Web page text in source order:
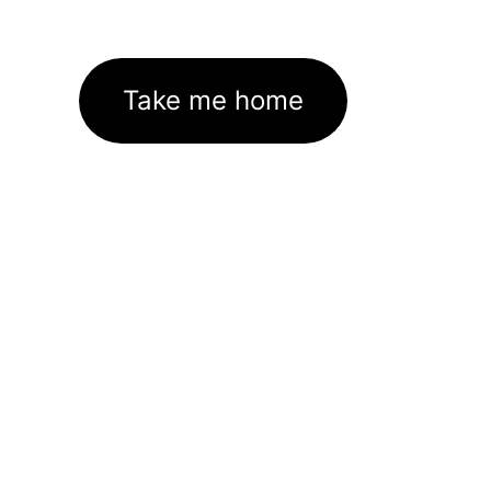
Take me home